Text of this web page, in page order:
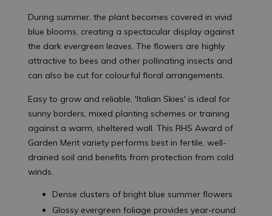
During summer, the plant becomes covered in vivid
blue blooms, creating a spectacular display against
the dark evergreen leaves. The flowers are highly
attractive to bees and other pollinating insects and
can also be cut for colourful floral arrangements.
Easy to grow and reliable, 'Italian Skies' is ideal for
sunny borders, mixed planting schemes or training
against a warm, sheltered wall. This RHS Award of
Garden Merit variety performs best in fertile, well-
drained soil and benefits from protection from cold
winds.
Dense clusters of bright blue summer flowers
Glossy evergreen foliage provides year-round